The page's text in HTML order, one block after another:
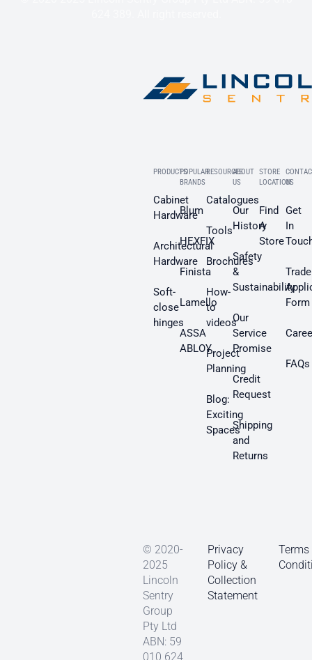
PRODUCTS
Cabinet
Hardware
Architectural
Hardware
Soft-
close
hinges
POPULAR
BRANDS
Blum
HEXFIX
Finista
Lamello
ASSA
ABLOY
RESOURCES
Catalogues
Tools
Brochures
How-
to
videos
Project
Planning
Blog:
Exciting
Spaces
ABOUT
US
Our
History
Safety
&
Sustainability
Our
Service
Promise
Credit
Request
Shipping
and
Returns
STORE
LOCATION
Find
A
Store
US
Get
In
Trade
Form
FAQs
© 2020-
2025
Lincoln
Sentry
Group
Pty Ltd
ABN: 59
010 624
Privacy
Policy &
Collection
Statement
Terms